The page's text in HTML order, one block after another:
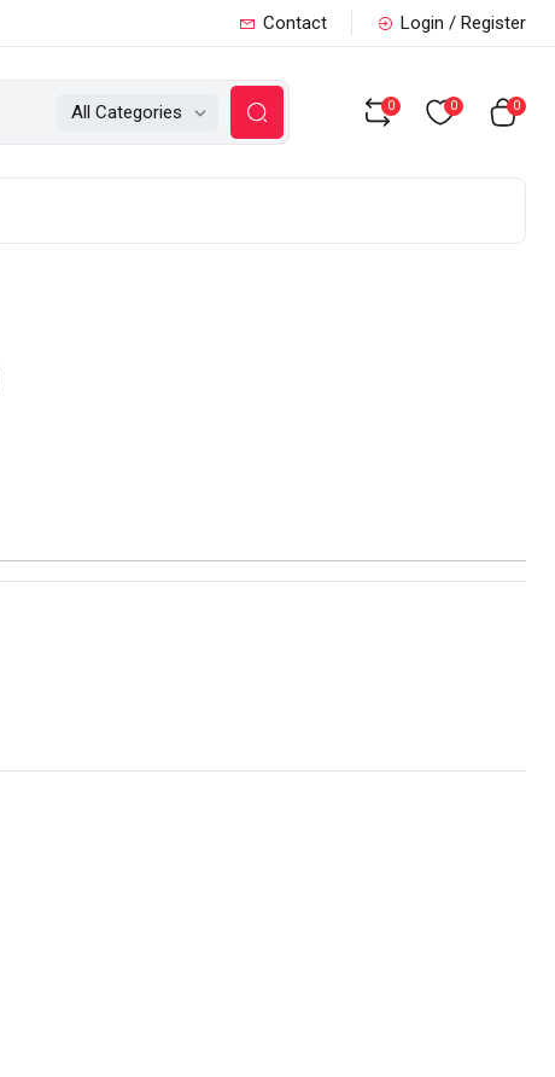
Contact Login / Register
All Categories 0 0 0